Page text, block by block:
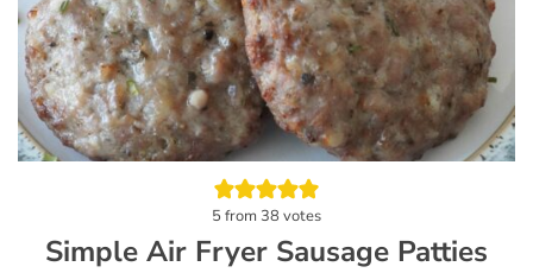
5 from 38 votes
Simple Air Fryer Sausage Patties